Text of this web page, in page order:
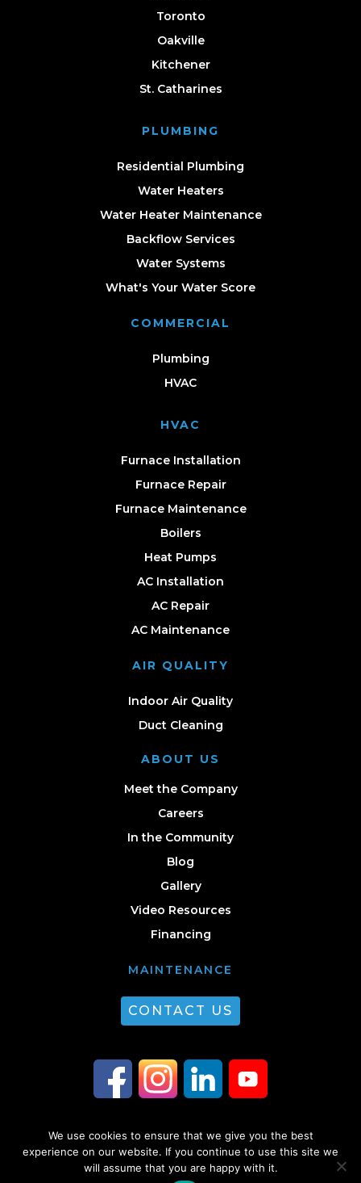
Toronto
Oakville
Kitchener
St. Catharines
PLUMBING
Residential Plumbing
Water Heaters
Water Heater Maintenance
Backflow Services
Water Systems
What's Your Water Score
COMMERCIAL
Plumbing
HVAC
HVAC
Furnace Installation
Furnace Repair
Furnace Maintenance
Boilers
Heat Pumps
AC Installation
AC Repair
AC Maintenance
AIR QUALITY
Indoor Air Quality
Duct Cleaning
ABOUT US
Meet the Company
Careers
In the Community
Blog
Gallery
Video Resources
Financing
MAINTENANCE
CONTACT US
© 2026 Guest Plumbing & HVAC. All Rights Reserved. |Privacy Policy
Sitemap
We use cookies to ensure that we give you the best
experience on our website. If you continue to use this site we
will assume that you are happy with it.